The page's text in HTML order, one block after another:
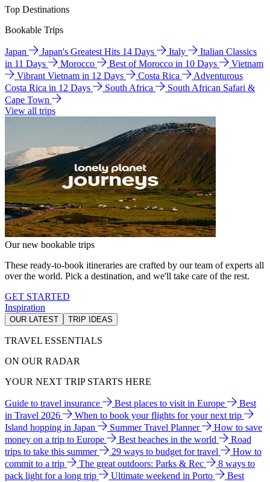
Top Destinations
Bookable Trips
Japan Japan's Greatest Hits 14 Days Italy
Italian Classics
in 11 Days
Morocco Best of Morocco in 10 Days
Vietnam
Vibrant Vietnam in 12 Days
Costa Rica
Adventurous
Costa Rica in 12 Days
South Africa
South African Safari &
Cape Town
View all trips
Our new bookable trips
These ready-to-book itineraries are crafted by our team of experts all
over the world. Pick a destination, and we'll take care of the rest.
GET STARTED
Inspiration
OUR LATEST TRIP IDEAS
TRAVEL ESSENTIALS
ON OUR RADAR
YOUR NEXT TRIP STARTS HERE
Guide to travel insurance Best places to visit in Europe
Best
in Travel 2026
When to book your flights for your next trip
Island hopping in Japan
Summer Travel Planner
How to save
money on a trip to Europe
Best beaches in the world
Road
trips to take this summer
29 ways to budget for travel
How to
commit to a trip
The great outdoors: Parks & Rec
8 ways to
pack light for a long trip
Ultimate weekend in Porto
Best